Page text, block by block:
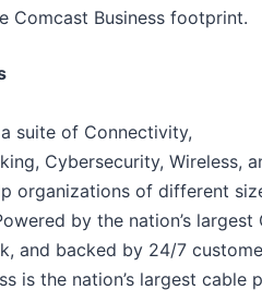
Comcast Business footprint.
suite of Connectivity,
Cybersecurity, Wireless,
organizations of different
by the nation’s largest
and backed by 24/7
is the nation’s largest cable